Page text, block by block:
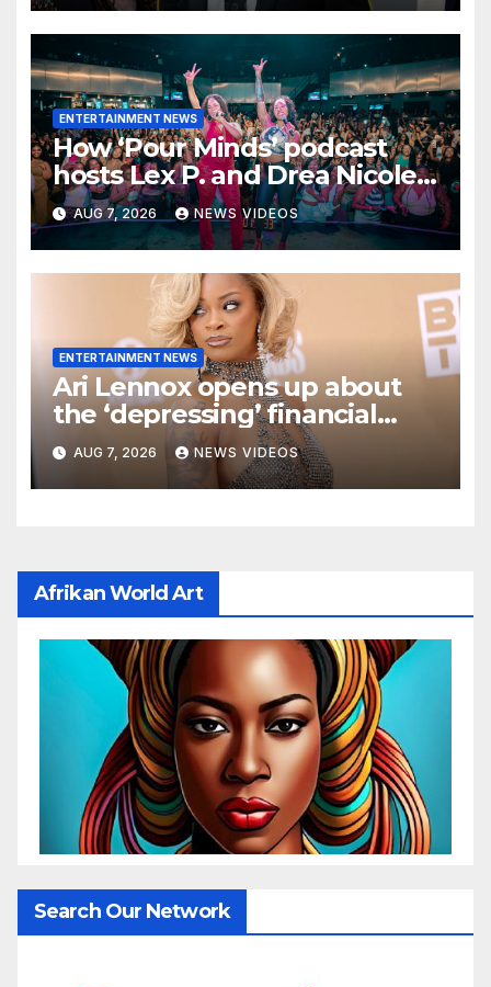
ENTERTAINMENT NEWS
How ‘Pour Minds’ podcast
hosts Lex P. and Drea Nicole
built a sisterhood beyond the
mic
AUG 7, 2026 NEWS VIDEOS
ENTERTAINMENT NEWS
Ari Lennox opens up about
the ‘depressing’ financial
stress of touring during
London show
AUG 7, 2026 NEWS VIDEOS
Afrikan World Art
Search Our Network